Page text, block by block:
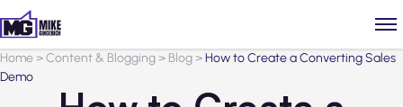
Home>Content & Blogging> Blog>How to Create a Converting Sales
Demo